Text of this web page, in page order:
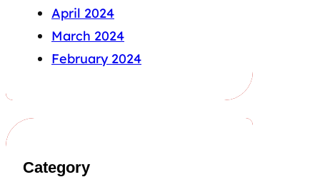
April 2024
March 2024
February 2024
Category